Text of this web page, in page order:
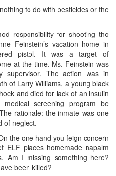
to do with pesticides or the
responsibility for shooting the
Feinstein’s vacation home in
pistol. It was a target of
at the time. Ms. Feinstein was
supervisor. The action was in
of Larry Williams, a young black
and died for lack of an insulin
screening program be
rationale: the inmate was one
of neglect.
the one hand you feign concern
ELF places homemade napalm
Am I missing something here?
been killed?